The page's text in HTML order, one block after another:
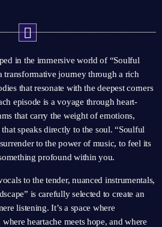
in the immersive world of “Soulful
transformative journey through a rich
that resonate with the deepest corners
episode is a voyage through heart-
that carry the weight of emotions,
speaks directly to the soul. “Soulful
to the power of music, to feel its
profound within you.
to the tender, nuanced instrumentals,
is carefully selected to create an
listening. It’s a space where
heartache meets hope, and where